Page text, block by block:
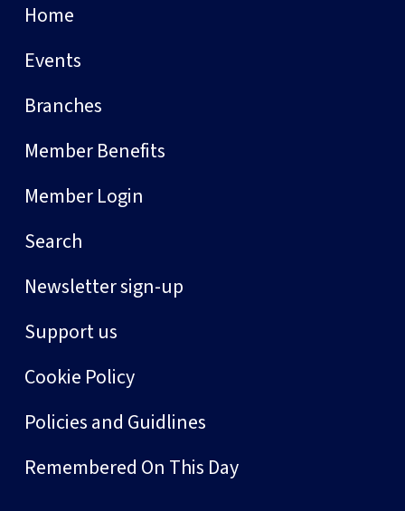
Home
Events
Branches
Member Benefits
Member Login
Search
Newsletter sign-up
Support us
Cookie Policy
Policies and Guidlines
Remembered On This Day